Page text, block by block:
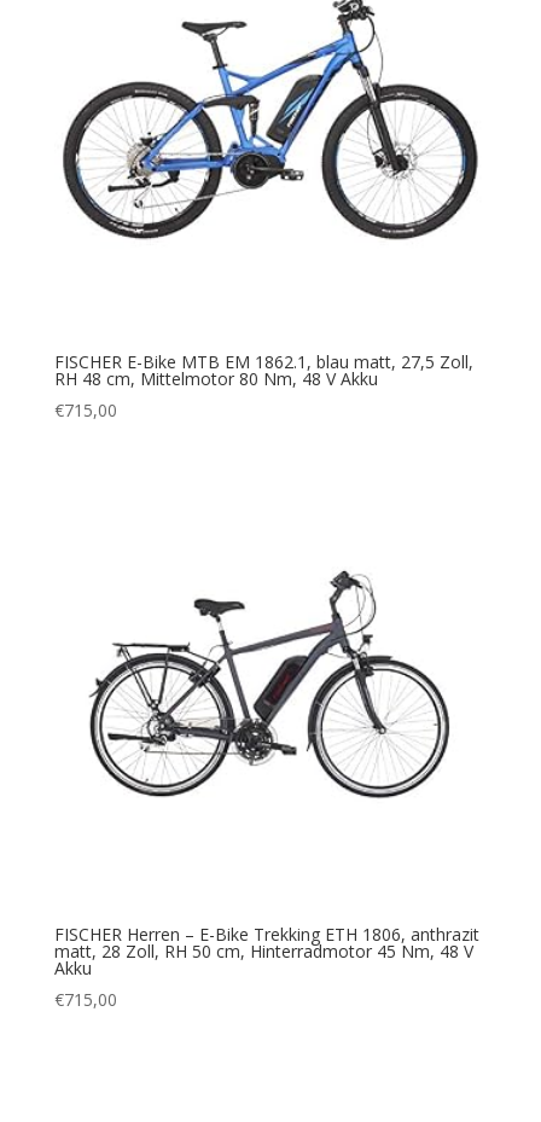
FISCHER E-Bike MTB EM 1862.1, blau matt, 27,5 Zoll,
RH 48 cm, Mittelmotor 80 Nm, 48 V Akku
€715,00
FISCHER Herren – E-Bike Trekking ETH 1806, anthrazit
matt, 28 Zoll, RH 50 cm, Hinterradmotor 45 Nm, 48 V
Akku
€715,00